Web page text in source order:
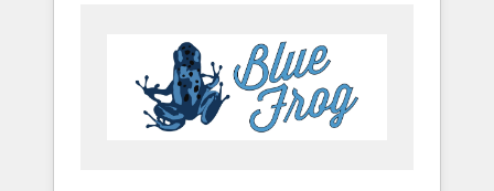
HubSpot. www.bbdboom.com
Implementation partner, we provide
expertise to drive your business forward.
Since 2015 we are fully dedicated to
HubSpot and with an experienced team